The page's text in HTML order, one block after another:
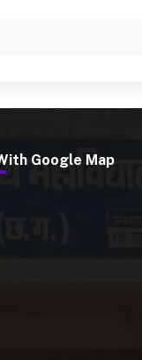
Google Map